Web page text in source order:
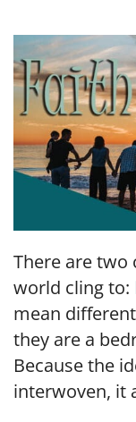
EMBED
There are two
world cling to:
mean
they are a
Because the
interwoven, it